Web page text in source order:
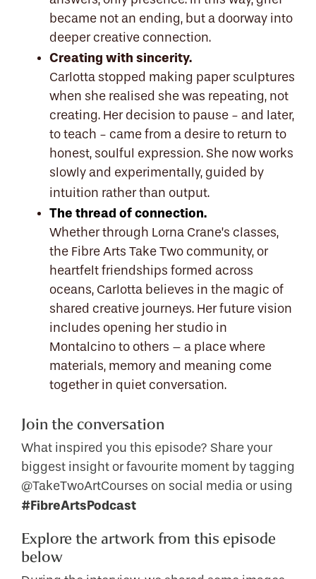
became not an ending, but a doorway into
deeper creative connection.
Creating with sincerity.
Carlotta stopped making paper sculptures
when she realised she was repeating, not
creating. Her decision to pause - and later,
to teach - came from a desire to return to
honest, soulful expression. She now works
slowly and experimentally, guided by
intuition rather than output.
The thread of connection.
Whether through Lorna Crane’s classes,
the Fibre Arts Take Two community, or
heartfelt friendships formed across
oceans, Carlotta believes in the magic of
shared creative journeys. Her future vision
includes opening her studio in
Montalcino to others – a place where
materials, memory and meaning come
together in quiet conversation.
Join the conversation
What inspired you this episode? Share your
biggest insight or favourite moment by tagging
@TakeTwoArtCourses on social media or using
#FibreArtsPodcast
Explore the artwork from this episode
below